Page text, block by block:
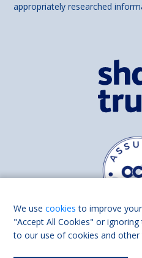
appropriately researched
Find
We usecookies to improve
"Accept All Cookies" or
to our use of cookies and other